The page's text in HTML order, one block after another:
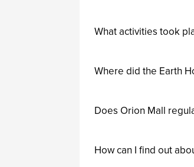
What activities took
Where did the Earth
Does Orion Mall
How can I find out